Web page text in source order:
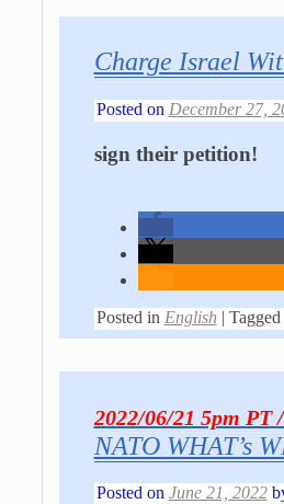
Charge Israel
Posted on December 27,
sign their petition!
Posted in English | Tagged
2022/06/21 5pm PT
NATO WHAT’s
Posted on June 21, 2022